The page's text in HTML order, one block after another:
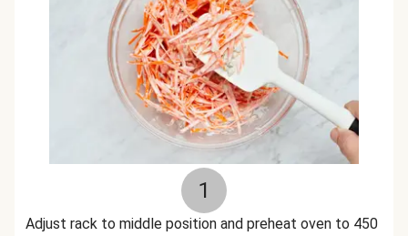
1
Adjust rack to middle position and preheat oven to 450